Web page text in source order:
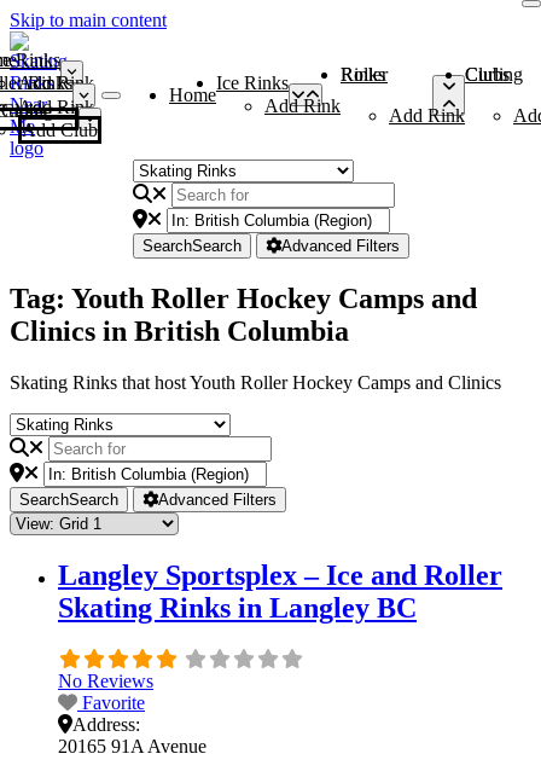
Skip to main content
Rinks
Add Rink
Rinks
Add Rink
Curling Clubs
Add Club
Home
Ice Rinks
Add Rink
Roller Rinks
Add Rink
Curling Clubs
SearchSearch Advanced Filters
Tag: Youth Roller Hockey Camps and
Clinics in British Columbia
Skating Rinks that host Youth Roller Hockey Camps and Clinics
SearchSearch Advanced Filters
Langley Sportsplex – Ice and Roller
Skating Rinks in Langley BC
No Reviews
Favorite
Address:
20165 91A Avenue